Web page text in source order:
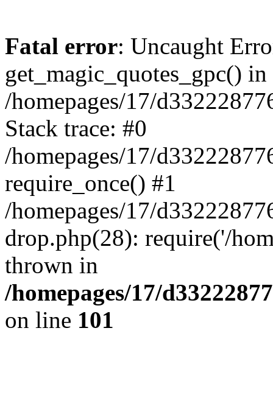
Fatal error: Uncaught
get_magic_quotes_gpc() in
/homepages/17/
Stack trace: #0
/homepages/17/
require_once() #1
/homepages/17/
drop.php(28): require('/
thrown in
/homepages/17/
on line 101